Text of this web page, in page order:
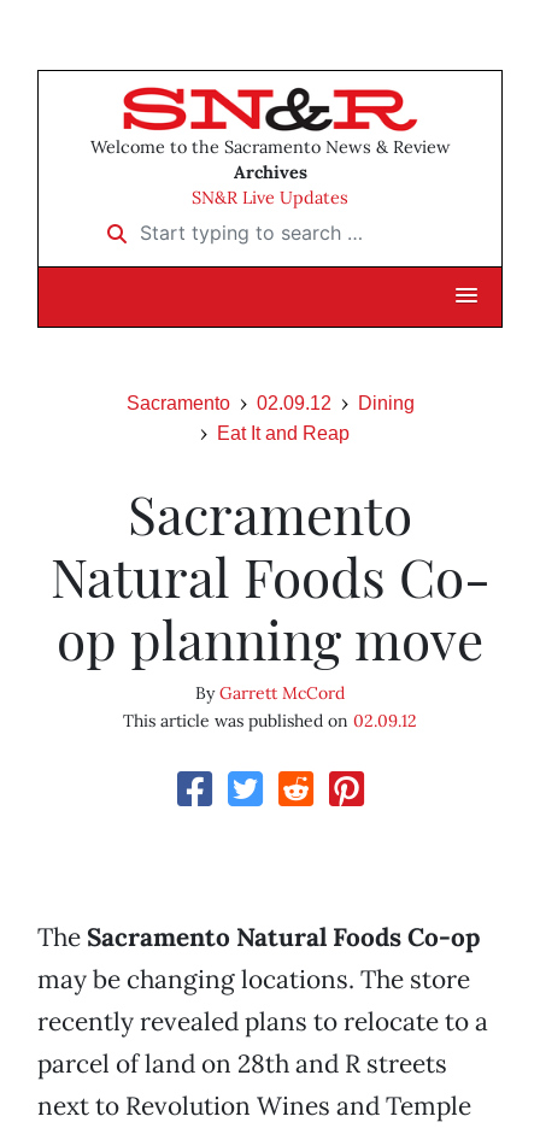
Welcome to the Sacramento News & Review
Archives
SN&R Live Updates
Start typing to search …
Sacramento 02.09.12
Dining
Eat It and Reap
Sacramento
Natural Foods Co-
op planning move
ByGarrett McCord
This article was published on 02.09.12
The Sacramento Natural Foods Co-op
may be changing locations. The store
recently revealed plans to relocate to a
parcel of land on 28th and R streets
next to Revolution Wines and Temple